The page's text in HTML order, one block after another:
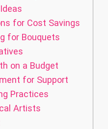
for Cost Savings
for Bouquets
on a Budget
for Support
Practices
Artists